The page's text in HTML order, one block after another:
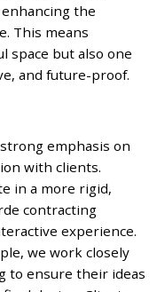
the
This means
space but also one
and future-proof.
emphasis on
with clients.
in a more rigid,
contracting
experience.
we work closely
to ensure their ideas